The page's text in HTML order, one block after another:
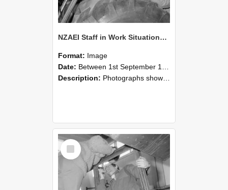
NZAEI Staff in Work Situations, Open Days, September 1985 18
Format: Image
Date: Between 1st September 1985 and 30th September 1985
Description: Photographs showing NZAEI staff demonstrating equipment, machinery, and engineering processes during Open Days in September 1985, Lincoln College.
Select
Item